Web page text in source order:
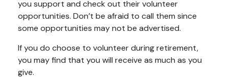
you support and check out their volunteer
opportunities. Don’t be afraid to call them since
some opportunities may not be advertised.
If you do choose to volunteer during retirement,
you may find that you will receive as much as you
give.